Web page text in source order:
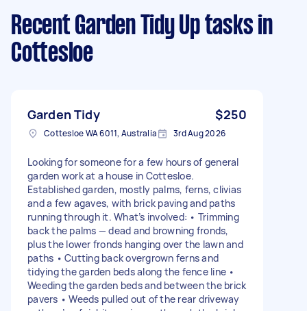
Recent Garden Tidy Up tasks in
Cottesloe
Garden Tidy $250
Cottesloe WA 6011, Australia 3rd Aug 2026
Looking for someone for a few hours of general
garden work at a house in Cottesloe.
Established garden, mostly palms, ferns, clivias
and a few agaves, with brick paving and paths
running through it. What’s involved: • Trimming
back the palms — dead and browning fronds,
plus the lower fronds hanging over the lawn and
paths • Cutting back overgrown ferns and
tidying the garden beds along the fence line •
Weeding the garden beds and between the brick
pavers • Weeds pulled out of the rear driveway